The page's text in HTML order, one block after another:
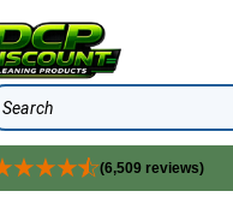
(6,509 reviews)